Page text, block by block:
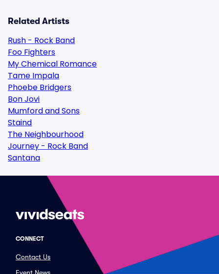
Related Artists
Rush - Rock Band
Foo Fighters
My Chemical Romance
Tame Impala
Phoebe Bridgers
Bon Jovi
Mumford and Sons
Staind
The Neighbourhood
Journey - Rock Band
Santana
CONNECT
Contact Us